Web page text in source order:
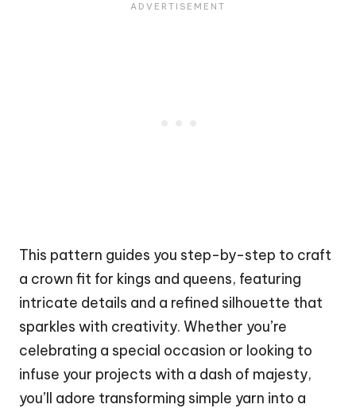
This pattern guides you step-by-step to craft
a crown fit for kings and queens, featuring
intricate details and a refined silhouette that
sparkles with creativity. Whether you’re
celebrating a special occasion or looking to
infuse your projects with a dash of majesty,
you’ll adore transforming simple yarn into a